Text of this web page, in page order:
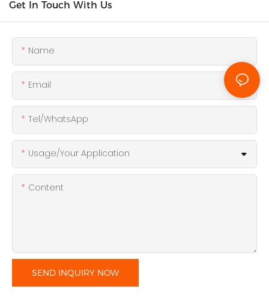
Get In Touch With Us
Name
Email
Tel/WhatsApp
Usage/Your Application
Content
SEND INQUIRY NOW